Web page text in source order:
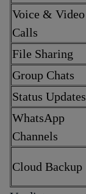
Voice & Video
Calls
File Sharing
Group Chats
Status Updates
WhatsApp
Channels
Cloud Backup